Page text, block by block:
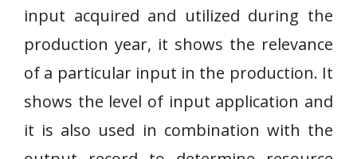
input acquired and utilized during the
production year, it shows the relevance
of a particular input in the production. It
shows the level of input application and
it is also used in combination with the